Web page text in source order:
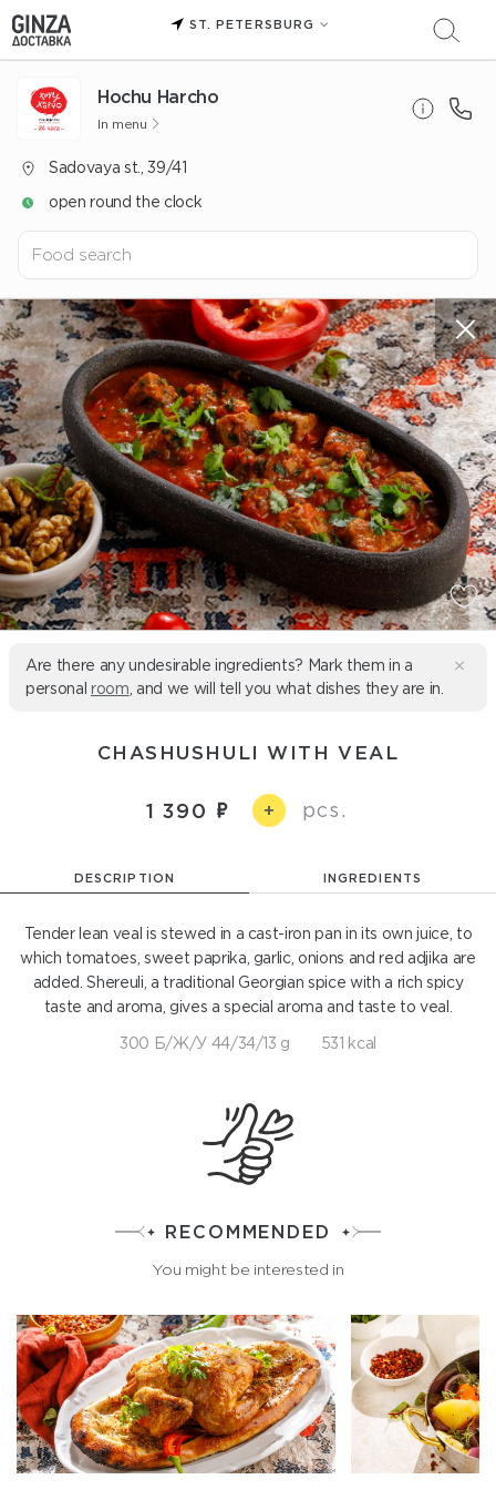
ST. PETERSBURG
Hochu Harcho
In menu
Sadovaya st., 39/41
open round the clock
Are there any undesirable ingredients? Mark them in a
personal room , and we will tell you what dishes they are in.
CHASHUSHULI WITH VEAL
1 390 + pcs.
DESCRIPTION INGREDIENTS
Tender lean veal is stewed in a cast-iron pan in its own juice, to
which tomatoes, sweet paprika, garlic, onions and red adjika are
added. Shereuli, a traditional Georgian spice with a rich spicy
taste and aroma, gives a special aroma and taste to veal.
300 Б/Ж/У 44/34/13 g 531 kcal
RECOMMENDED
You might be interested in